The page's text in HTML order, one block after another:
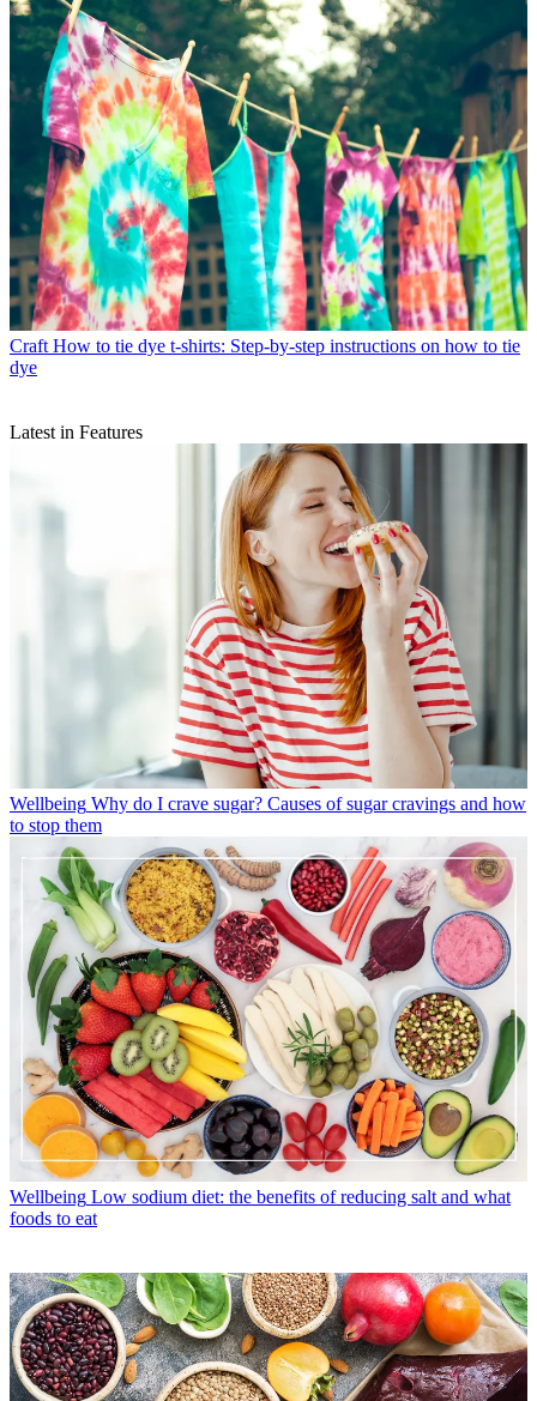
Craft How to tie dye t-shirts: Step-by-step instructions on how to tie
dye
Latest in Features
Wellbeing Why do I crave sugar? Causes of sugar cravings and how
to stop them
Wellbeing Low sodium diet: the benefits of reducing salt and what
foods to eat